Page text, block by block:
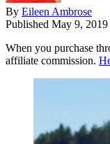
By Eileen Ambrose
Published May 9, 2019
When you purchase
affiliate commission.